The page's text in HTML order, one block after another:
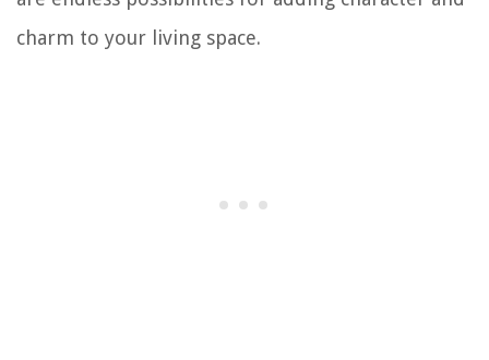
charm to your living space.